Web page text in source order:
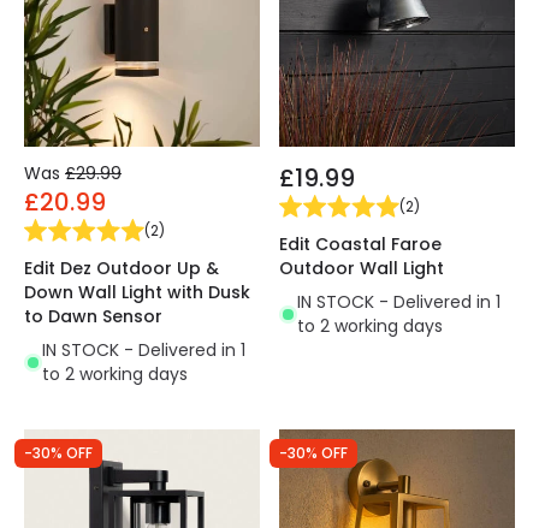
Was £29.99
£20.99
(2)
Edit Dez Outdoor Up &
Down Wall Light with Dusk
to Dawn Sensor
IN STOCK - Delivered in 1
to 2 working days
£19.99
(2)
Edit Coastal Faroe
Outdoor Wall Light
IN STOCK - Delivered in 1
to 2 working days
-30% OFF -30% OFF